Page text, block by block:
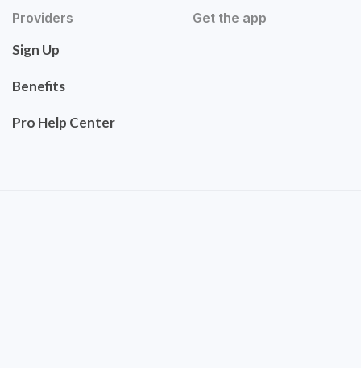
Providers
Sign Up
Benefits
Pro Help Center
Get the app